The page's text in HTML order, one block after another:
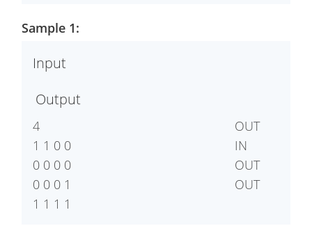
,
4
1
Sample 1:
Input
Output
4
1 1 0 0
0 0 0 0
0 0 0 1
OUT
IN
OUT
OUT